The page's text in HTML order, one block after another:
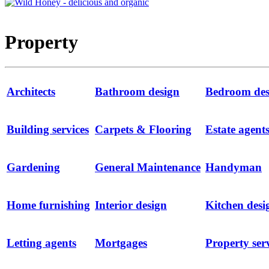
Property
Architects Bathroom design Bedroom
Building services Carpets & Flooring Estate agents
Gardening General Maintenance Handyman
Home furnishing Interior design Kitchen
Letting agents Mortgages Property